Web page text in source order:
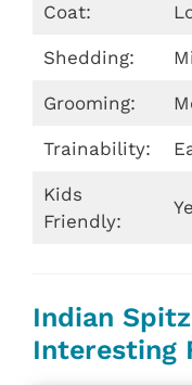
Coat:
Shedding:
Grooming:
Trainability:
Kids
Friendly:
Indian
Interesting